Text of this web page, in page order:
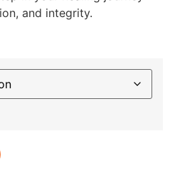
and integrity.